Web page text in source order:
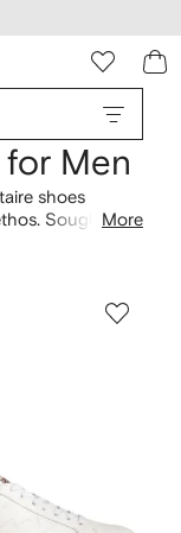
Men
shoes
Sought-
collection
with more
More